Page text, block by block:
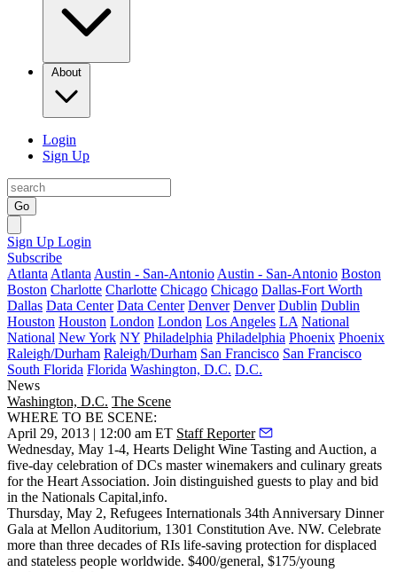
About
Login
Sign Up
Go
Sign Up Login
Subscribe
Atlanta Atlanta Austin - San-Antonio Austin - San-Antonio Boston
Boston Charlotte Charlotte Chicago Chicago Dallas-Fort Worth
Dallas Data Center Data Center Denver Denver Dublin Dublin
Houston Houston London London Los Angeles LA National
National New York NY Philadelphia Philadelphia Phoenix Phoenix
Raleigh/Durham Raleigh/Durham San Francisco San Francisco
South Florida Florida Washington, D.C. D.C.
News
Washington, D.C. The Scene
WHERE TO BE SCENE:
April 29, 2013 | 12:00 am ET Staff Reporter
Wednesday, May 1-4, Hearts Delight Wine Tasting and Auction, a
five-day celebration of DCs master winemakers and culinary greats
for the Heart Association. Join distinguished guests to play and bid
in the Nationals Capital,info.
Thursday, May 2, Refugees Internationals 34th Anniversary Dinner
Gala at Mellon Auditorium, 1301 Constitution Ave. NW. Celebrate
more than three decades of RIs life-saving protection for displaced
and stateless people worldwide. $400/general, $175/young